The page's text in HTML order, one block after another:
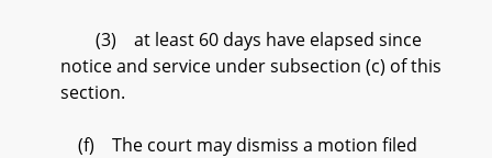
(3) at least 60 days have elapsed since
notice and service under subsection (c) of this
section.
(f) The court may dismiss a motion filed